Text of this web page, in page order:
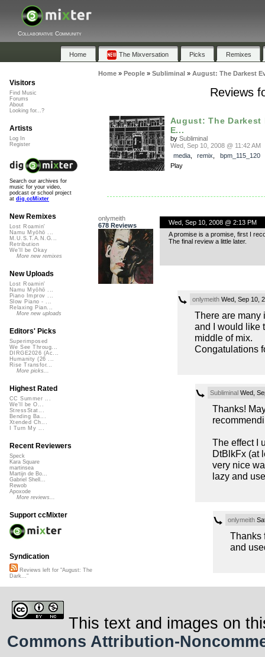
Collaborative Community
Home The Mixversation Picks Remixes
Home» People» Subliminal » August: The Darkest
Reviews
August: The Darkest
E...
by Subliminal
Wed, Sep 10, 2008 @ 11:42 AM
media, remix
bpm_115_120
Play
onlymeith
678 Reviews
Wed, Sep 10, 2008 @ 2:13 PM
A promise is a promise, first I
The final review a little later.
onlymeithWed, Sep 10,
There are many
and I would like
middle of mix.
Congatulations
SubliminalWed,
Thanks!
The effect I
DtBlkFx (at
very nice
lazy and
onlymeith
Thanks
and
Visitors
Find Music
Forums
About
Looking for...?
Artists
Log In
Register
Search our archives for
music for your video,
podcast or school project
at dig.ccMixter
New Remixes
Lost Roamin'
Namu Myōhō ...
M.U.S.T.A.N.G...
Retribution
We'll be Okay
More new remixes
New Uploads
Lost Roamin'
Namu Myōhō ...
Piano Improv ...
Slow Piano - ...
Relaxing Pian...
More new uploads
Editors' Picks
Superimposed
We See Throug...
DIRGE2026 (Ac...
Humanity (26 ...
Rise Transfor...
More picks...
Highest Rated
CC Summer ...
We'll be O...
StressStat...
Bending Ba...
Xtended Ch...
I Turn My ...
Recent Reviewers
Speck
Kara Square
martinsea
Martijn de Bo...
Gabriel Shell...
Rewob
Apoxode
More reviews...
Support ccMixter
Syndication
Reviews left for "August: The
Dark..."
This text and images on
Commons Attribution-